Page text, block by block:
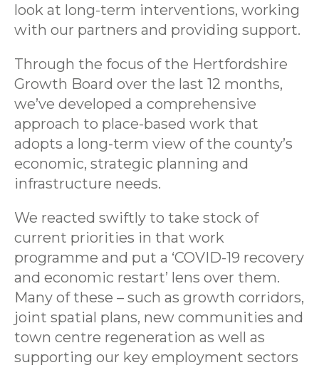
look at long-term interventions, working
with our partners and providing support.
Through the focus of the Hertfordshire
Growth Board over the last 12 months,
we’ve developed a comprehensive
approach to place-based work that
adopts a long-term view of the county’s
economic, strategic planning and
infrastructure needs.
We reacted swiftly to take stock of
current priorities in that work
programme and put a ‘COVID-19 recovery
and economic restart’ lens over them.
Many of these – such as growth corridors,
joint spatial plans, new communities and
town centre regeneration as well as
supporting our key employment sectors